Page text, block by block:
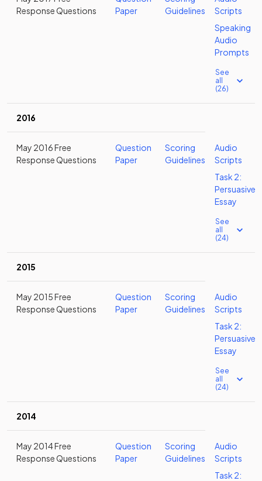
Response Questions
Paper
Guidelines
Scripts
Speaking
Audio
Prompts
See
all
(26)
2016
May 2016 Free
Response Questions
Question
Paper
Scoring
Guidelines
Audio
Scripts
Task 2:
Persuasive
Essay
See
all
(24)
2015
May 2015 Free
Response Questions
Question
Paper
Scoring
Guidelines
Audio
Scripts
Task 2:
Persuasive
Essay
See
all
(24)
2014
May 2014 Free
Response Questions
Question
Paper
Scoring
Guidelines
Audio
Scripts
Task 2: